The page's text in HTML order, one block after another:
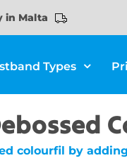
in Malta
Types
colourfil by